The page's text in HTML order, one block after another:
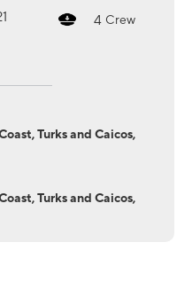
4 Crew
Turks and Caicos,
Turks and Caicos,